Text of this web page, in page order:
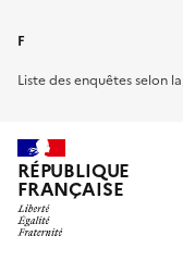
F
Liste des enquêtes selon
RÉPUBLIQUE
FRANÇAISE